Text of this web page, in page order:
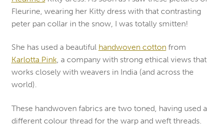
Fleurine, wearing her Kitty dress with that contrasting
peter pan collar in the snow, I was totally smitten!
She has used a beautiful handwoven cottonfrom
Karlotta Pink, a company with strong ethical views that
works closely with weavers in India (and across the
world).
These handwoven fabrics are two toned, having used a
different colour thread for the warp and weft threads.